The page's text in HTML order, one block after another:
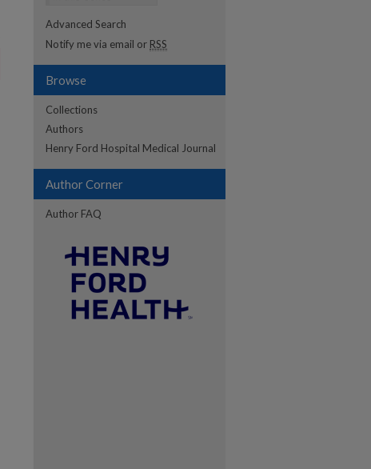
Advanced Search
Notify me via email or RSS
Browse
Collections
Authors
Henry Ford Hospital Medical Journal
Author Corner
Author FAQ